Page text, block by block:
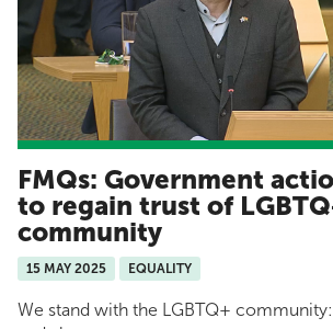
FMQs: Government
to regain trust of
community
15 MAY 2025 EQUALITY
We stand with the LGBTQ+